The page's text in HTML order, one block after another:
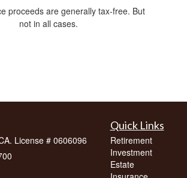
proceeds are generally tax-free. But
not in all cases.
License # 0606096
Quick Links
Retirement
Investment
Estate